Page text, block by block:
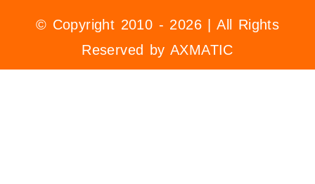
© Copyright 2010 - 2026 | All Rights
Reserved by AXMATIC